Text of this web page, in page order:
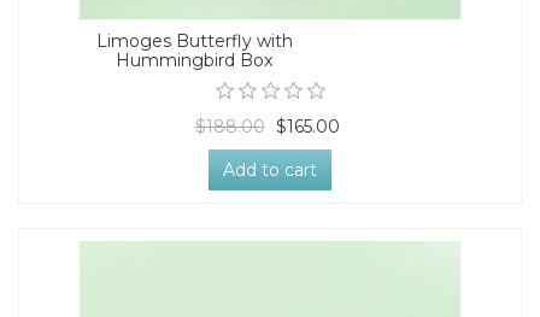
Limoges Butterfly with
Hummingbird Box
$188.00 $165.00
Add to cart